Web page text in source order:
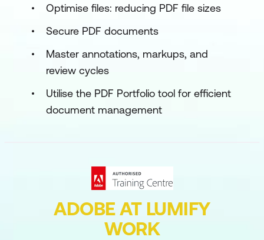
Optimise files: reducing PDF file sizes
Secure PDF documents
Master annotations, markups, and
review cycles
Utilise the PDF Portfolio tool for efficient
document management
ADOBE AT LUMIFY
WORK